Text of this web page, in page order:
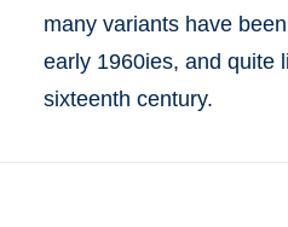
many variants have
early 1960ies, and quite
sixteenth century.